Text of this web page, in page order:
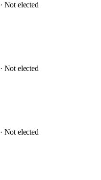
· Not elected
· Not elected
· Not elected